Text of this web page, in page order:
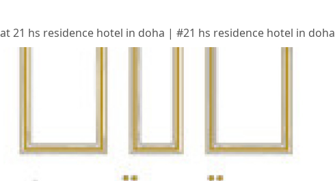
21 hs residence hotel in doha | #21 hs residence hotel in doha